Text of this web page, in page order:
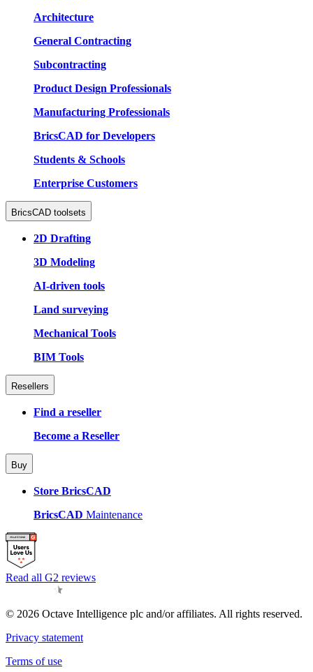
Architecture
General Contracting
Subcontracting
Product Design Professionals
Manufacturing Professionals
BricsCAD for Developers
Students & Schools
Enterprise Customers
BricsCAD toolsets
2D Drafting
3D Modeling
AI-driven tools
Land surveying
Mechanical Tools
BIM Tools
Resellers
Find a reseller
Become a Reseller
Buy
Store BricsCAD
BricsCAD Maintenance
Read all G2 reviews
© 2026 Octave Intelligence plc and/or affiliates. All rights reserved.
Privacy statement
Terms of use